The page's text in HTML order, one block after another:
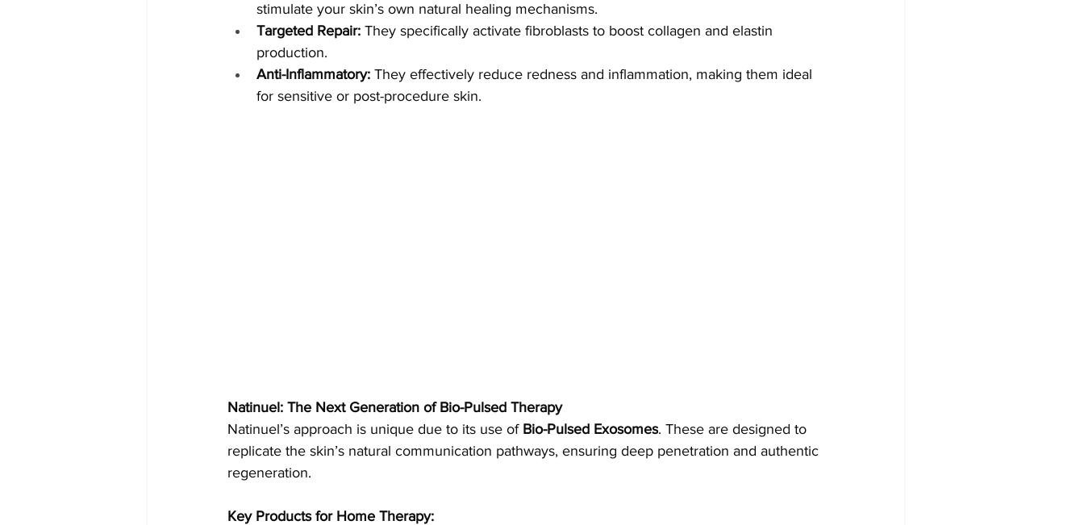
stimulate your skin’s own natural healing mechanisms.
Targeted Repair: They specifically activate fibroblasts to boost collagen and elastin
production.
Anti-Inflammatory: They effectively reduce redness and inflammation, making them ideal
for sensitive or post-procedure skin.
Natinuel: The Next Generation of Bio-Pulsed Therapy
Natinuel’s approach is unique due to its use of Bio-Pulsed Exosomes. These are designed to
replicate the skin’s natural communication pathways, ensuring deep penetration and authentic
regeneration.
Key Products for Home Therapy: